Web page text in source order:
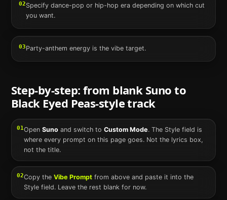
02Specify dance-pop or hip-hop era depending on which cut
you want.
03Party-anthem energy is the vibe target.
Step-by-step: from blank Suno to
Black Eyed Peas-style track
01OpenSuno and switch to Custom Mode. The Style field is
where every prompt on this page goes. Not the lyrics box,
not the title.
02Copy theVibe Prompt from above and paste it into the
Style field. Leave the rest blank for now.